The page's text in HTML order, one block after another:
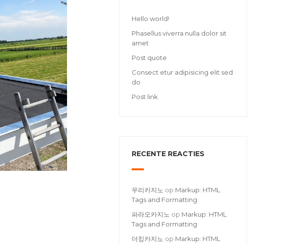
Hello world!
Phasellus viverra nulla dolor sit
amet
Post quote
Consect etur adipisicing elit sed
do
Post link
RECENTE REACTIES
우리카지노 op Markup: HTML
Tags and Formatting
파라오카지노 op Markup: HTML
Tags and Formatting
더킹카지노 op Markup: HTML